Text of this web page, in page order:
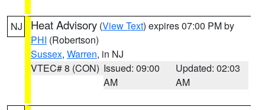
NJ Heat Advisory (View Text) expires 07:00 PM by
PHI (Robertson)
Sussex, Warren, in NJ
VTEC# 8 (CON) Issued: 09:00
AM
Updated: 02:03
AM